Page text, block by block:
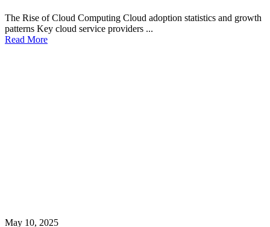
The Rise of Cloud Computing Cloud adoption statistics and growth
patterns Key cloud service providers ...
Read More
May 10, 2025